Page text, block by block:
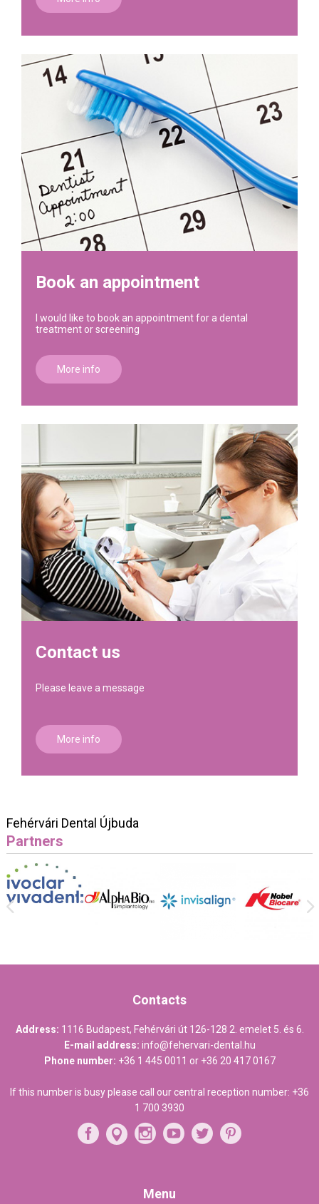
Book an appointment
I would like to book an appointment for a dental
treatment or screening
More info
Contact us
Please leave a message
More info
Fehérvári Dental Újbuda
Partners
Contacts
Address: 1116 Budapest, Fehérvári út 126-128 2. emelet 5. és 6.
E-mail address: info@fehervari-dental.hu
Phone number: +36 1 445 0011 or +36 20 417 0167
If this number is busy please call our central reception number: +36
1 700 3930
Menu